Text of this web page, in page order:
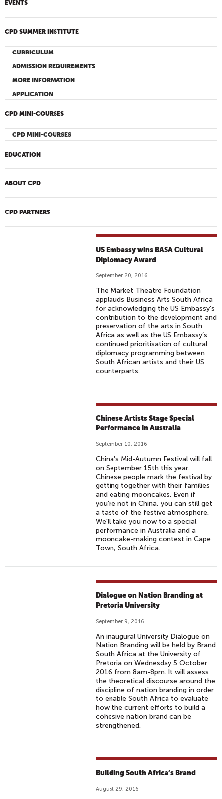
EVENTS
CPD SUMMER INSTITUTE
CURRICULUM
ADMISSION REQUIREMENTS
MORE INFORMATION
APPLICATION
CPD MINI-COURSES
CPD MINI-COURSES
EDUCATION
ABOUT CPD
CPD PARTNERS
US Embassy wins BASA Cultural
Diplomacy Award
September 20, 2016
The Market Theatre Foundation
applauds Business Arts South Africa
for acknowledging the US Embassy’s
contribution to the development and
preservation of the arts in South
Africa as well as the US Embassy’s
continued prioritisation of cultural
diplomacy programming between
South African artists and their US
counterparts.
Chinese Artists Stage Special
Performance in Australia
September 10, 2016
China's Mid-Autumn Festival will fall
on September 15th this year.
Chinese people mark the festival by
getting together with their families
and eating mooncakes. Even if
you're not in China, you can still get
a taste of the festive atmosphere.
We'll take you now to a special
performance in Australia and a
mooncake-making contest in Cape
Town, South Africa.
Dialogue on Nation Branding at
Pretoria University
September 9, 2016
An inaugural University Dialogue on
Nation Branding will be held by Brand
South Africa at the University of
Pretoria on Wednesday 5 October
2016 from 8am-8pm. It will assess
the theoretical discourse around the
discipline of nation branding in order
to enable South Africa to evaluate
how the current efforts to build a
cohesive nation brand can be
strengthened.
Building South Africa’s Brand
August 29, 2016